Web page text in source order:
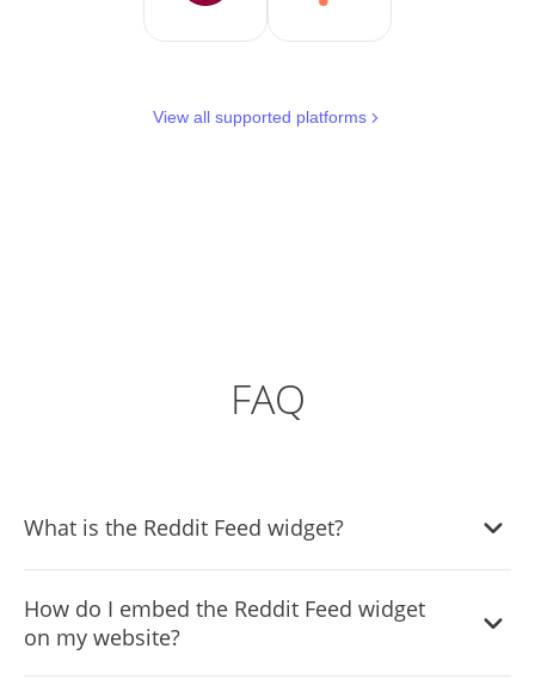
View all supported platforms
FAQ
What is the Reddit Feed widget?
your website, keeping your audience engaged with fresh
and relevant content.
How do I embed the Reddit Feed widget
on my website?